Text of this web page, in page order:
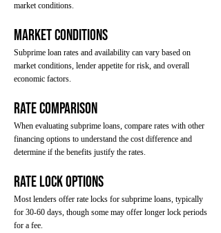
market conditions.
Market Conditions
Subprime loan rates and availability can vary based on
market conditions, lender appetite for risk, and overall
economic factors.
Rate Comparison
When evaluating subprime loans, compare rates with other
financing options to understand the cost difference and
determine if the benefits justify the rates.
Rate Lock Options
Most lenders offer rate locks for subprime loans, typically
for 30-60 days, though some may offer longer lock periods
for a fee.